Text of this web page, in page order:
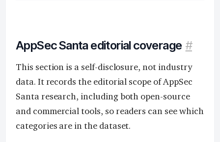
AppSec Santa editorial coverage #
This section is a self-disclosure, not industry
data. It records the editorial scope of AppSec
Santa research, including both open-source
and commercial tools, so readers can see which
categories are in the dataset.